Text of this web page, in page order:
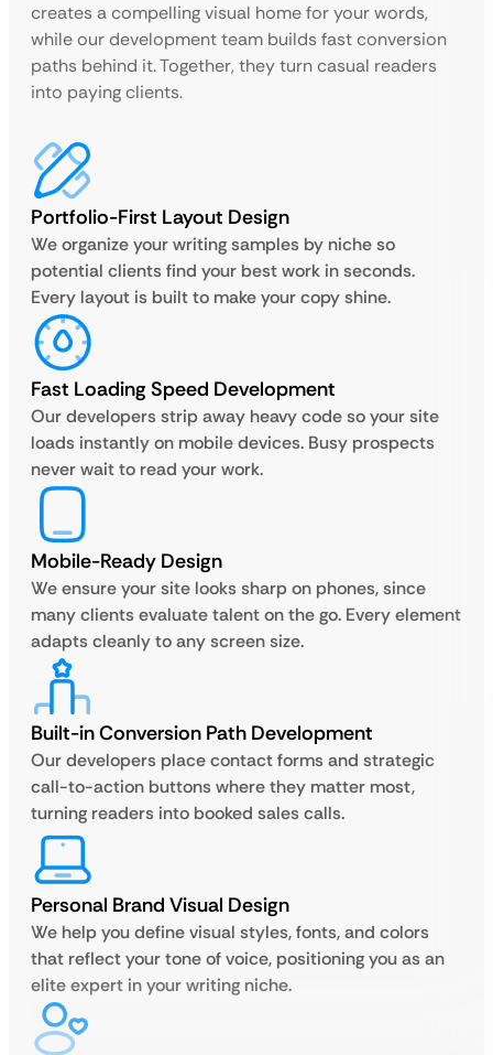
creates a compelling visual home for your words,
while our development team builds fast conversion
paths behind it. Together, they turn casual readers
into paying clients.
Portfolio-First Layout Design
We organize your writing samples by niche so
potential clients find your best work in seconds.
Every layout is built to make your copy shine.
Fast Loading Speed Development
Our developers strip away heavy code so your site
loads instantly on mobile devices. Busy prospects
never wait to read your work.
Mobile-Ready Design
We ensure your site looks sharp on phones, since
many clients evaluate talent on the go. Every element
adapts cleanly to any screen size.
Built-in Conversion Path Development
Our developers place contact forms and strategic
call-to-action buttons where they matter most,
turning readers into booked sales calls.
Personal Brand Visual Design
We help you define visual styles, fonts, and colors
that reflect your tone of voice, positioning you as an
elite expert in your writing niche.